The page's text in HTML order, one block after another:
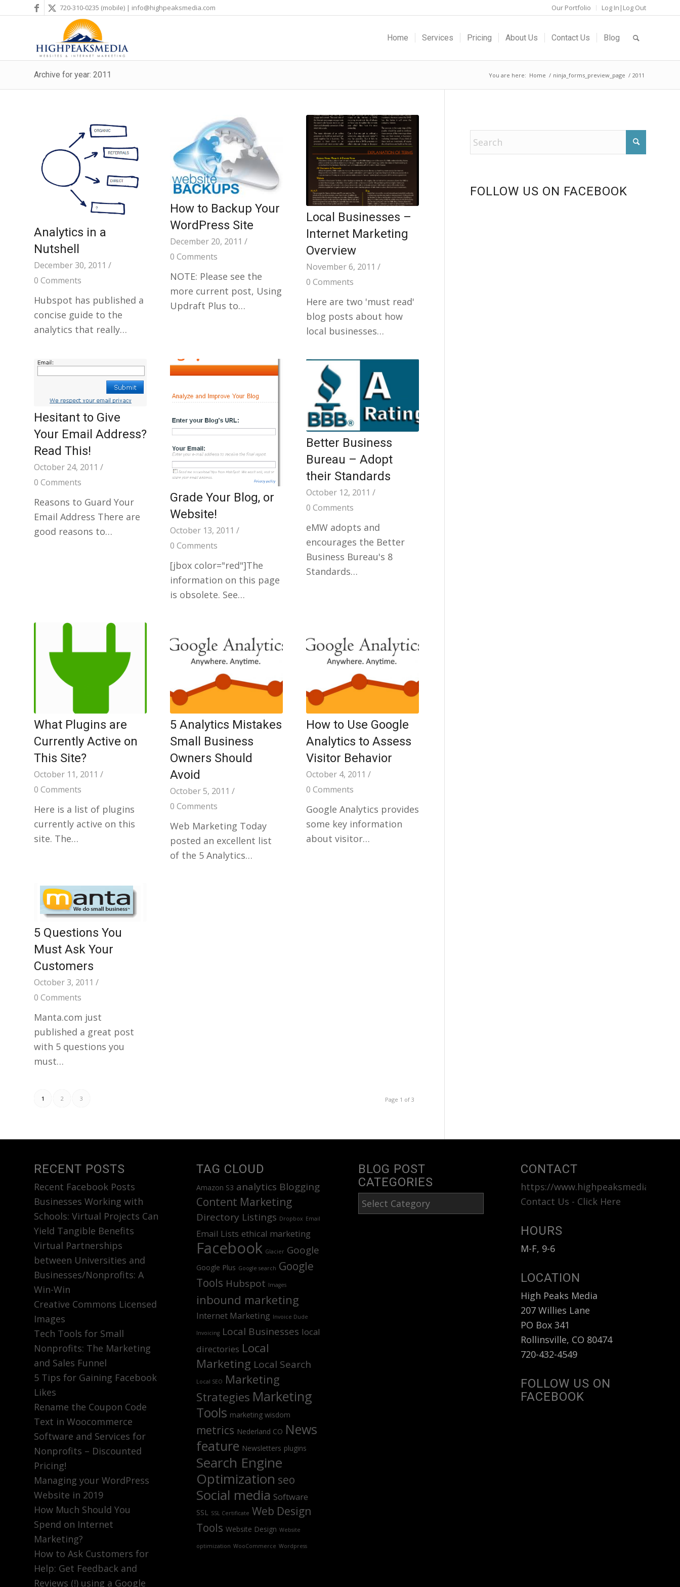
Our Portfolio Log In|Log Out
720-310-0235 (mobile) | info@highpeaksmedia.com
Home Services Pricing About Us Contact Us Blog
Archive for year: 2011 You are here: Home / ninja_forms_preview_page / 2011
Analytics in a
Nutshell
December 30, 2011 /
0 Comments
Hubspot has published a
concise guide to the
analytics that really…
How to Backup Your
WordPress Site
December 20, 2011 /
0 Comments
NOTE: Please see the
more current post, Using
Updraft Plus to…
Local Businesses –
Internet Marketing
Overview
November 6, 2011 /
0 Comments
Here are two 'must read'
blog posts about how
local businesses…
Hesitant to Give
Your Email Address?
Read This!
October 24, 2011 /
0 Comments
Reasons to Guard Your
Email Address There are
good reasons to…
Grade Your Blog, or
Website!
October 13, 2011 /
0 Comments
[jbox color="red"]The
information on this page
is obsolete. See…
Better Business
Bureau – Adopt
their Standards
October 12, 2011 /
0 Comments
eMW adopts and
encourages the Better
Business Bureau's 8
Standards…
What Plugins are
Currently Active on
This Site?
October 11, 2011 /
0 Comments
Here is a list of plugins
currently active on this
site. The…
5 Analytics Mistakes
Small Business
Owners Should
Avoid
October 5, 2011 /
0 Comments
Web Marketing Today
posted an excellent list
of the 5 Analytics…
How to Use Google
Analytics to Assess
Visitor Behavior
October 4, 2011 /
0 Comments
Google Analytics provides
some key information
about visitor…
5 Questions You
Must Ask Your
Customers
October 3, 2011 /
0 Comments
Manta.com just
published a great post
with 5 questions you
must…
Page 1 of 3
1 2 3
FOLLOW US ON FACEBOOK
RECENT POSTS
Recent Facebook Posts
Businesses Working with
Schools: Virtual Projects Can
Yield Tangible Benefits
Virtual Partnerships
between Universities and
Businesses/Nonprofits: A
Win-Win
Creative Commons Licensed
Images
Tech Tools for Small
Nonprofits: The Marketing
and Sales Funnel
5 Tips for Gaining Facebook
Likes
Rename the Coupon Code
Text in Woocommerce
Software and Services for
Nonprofits – Discounted
Pricing!
Managing your WordPress
Website in 2019
How Much Should You
Spend on Internet
Marketing?
How to Ask Customers for
Help: Get Feedback and
Reviews (!) using a Google
TAG CLOUD
Amazon S3 analytics Blogging
Content Marketing
Directory Listings Dropbox Email
Email Lists ethical marketing
Facebook Glacier Google
Google Plus Google search Google
Tools Hubspot Images
inbound marketing
Internet Marketing Invoice Dude
Invoicing Local Businesses local
directories Local
Marketing Local Search
Local SEO Marketing
Strategies Marketing
Tools marketing wisdom
metrics Nederland CO News
feature Newsletters plugins
Search Engine
Optimization seo
Social media Software
SSL SSL Certificate Web Design
Tools Website Design Website
optimization WooCommerce Wordpress
BLOG POST
CATEGORIES
Blog
Post
CONTACT
https://www.highpeaksmedia.com
Contact Us - Click Here
HOURS
M-F, 9-6
LOCATION
High Peaks Media
207 Willies Lane
PO Box 341
Rollinsville, CO 80474
720-432-4549
FOLLOW US ON
FACEBOOK